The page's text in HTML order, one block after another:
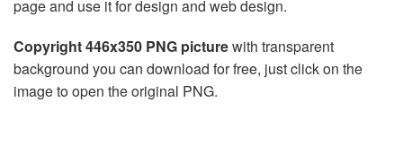
page and use it for design and web design.
Copyright 446x350 PNG picturewith transparent
background you can download for free, just click on the
image to open the original PNG.